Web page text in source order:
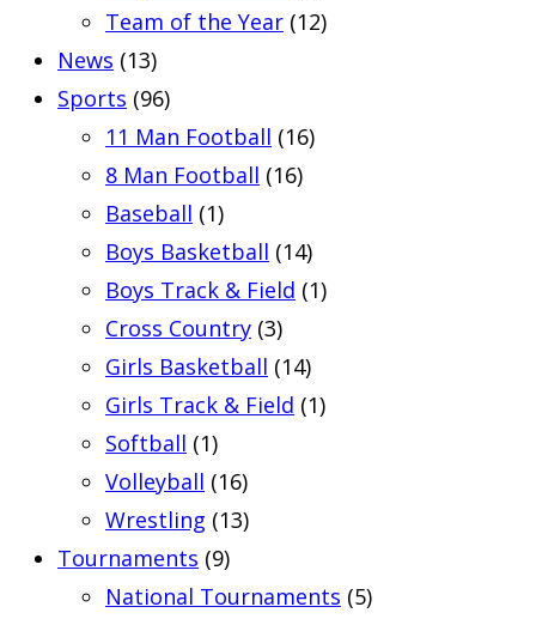
Team of the Year (12)
News (13)
Sports (96)
11 Man Football (16)
8 Man Football (16)
Baseball (1)
Boys Basketball (14)
Boys Track & Field (1)
Cross Country (3)
Girls Basketball (14)
Girls Track & Field (1)
Softball (1)
Volleyball (16)
Wrestling (13)
Tournaments (9)
National Tournaments (5)